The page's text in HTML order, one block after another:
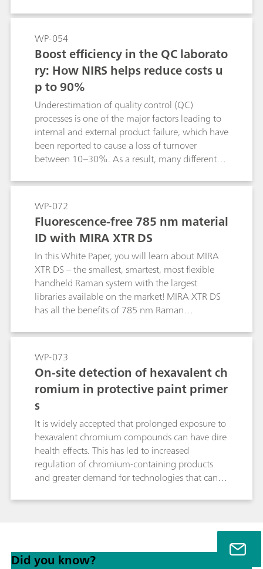
WP-054
Boost efficiency in the QC laborato
ry: How NIRS helps reduce costs u
p to 90%
Underestimation of quality control (QC)
processes is one of the major factors leading to
internal and external product failure, which have
been reported to cause a loss of turnover
between 10–30%. As a result, many different
with their QC process. However, time to result
and the associated costs for chemicals can be
quite excessive, leading many companies to
implement near-infrared spectroscopy (NIRS) in
their QC process. This paper illustrates the
potential of NIRS and displays cost saving
potentials up to 90%.
WP-072
Fluorescence-free 785 nm material
ID with MIRA XTR DS
In this White Paper, you will learn about MIRA
XTR DS – the smallest, smartest, most flexible
handheld Raman system with the largest
libraries available on the market! MIRA XTR DS
has all the benefits of 785 nm Raman
sample preservation, long battery lifetimes...
now with fluorescence rejection. Additionally,
there is improved sensitivity and resolution over
1064 nm systems. This opens up new
possibilities for 785 nm Raman, including
strongly colored materials, common excipients,
illicit materials, and more.
WP-073
On-site detection of hexavalent ch
romium in protective paint primer
s
It is widely accepted that prolonged exposure to
hexavalent chromium compounds can have dire
health effects. This has led to increased
regulation of chromium-containing products
and greater demand for technologies that can
potential matrices. These include paints, dyes,
stimulated at 785 nm. Fluorescence can obscure
Did you know?